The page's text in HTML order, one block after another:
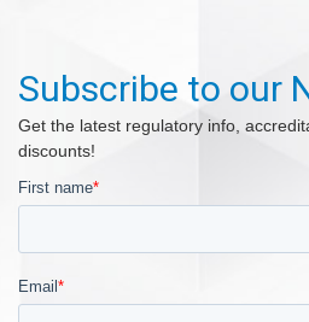
Subscribe to our
Get the latest regulatory info,
discounts!